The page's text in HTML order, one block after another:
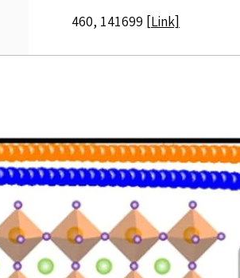
460, 141699 [Link]